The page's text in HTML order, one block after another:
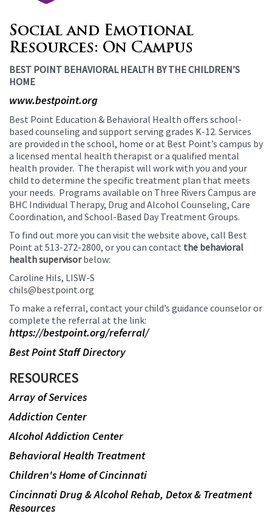
Social and Emotional
Resources: On Campus
BEST POINT BEHAVIORAL HEALTH BY THE CHILDREN’S
HOME
www.bestpoint.org
Best Point Education & Behavioral Health offers school-
based counseling and support serving grades K-12. Services
are provided in the school, home or at Best Point’s campus by
a licensed mental health therapist or a qualified mental
health provider. The therapist will work with you and your
child to determine the specific treatment plan that meets
your needs. Programs available on Three Rivers Campus are
BHC Individual Therapy, Drug and Alcohol Counseling, Care
Coordination, and School-Based Day Treatment Groups.
To find out more you can visit the website above, call Best
Point at 513-272-2800, or you can contact the behavioral
health supervisorbelow:
Caroline Hils, LISW-S
chils@bestpoint.org
To make a referral, contact your child’s guidance counselor or
complete the referral at the link:
https://bestpoint.org/referral/
Best Point Staff Directory
RESOURCES
Array of Services
Addiction Center
Alcohol Addiction Center
Behavioral Health Treatment
Children's Home of Cincinnati
Cincinnati Drug & Alcohol Rehab, Detox & Treatment
Resources